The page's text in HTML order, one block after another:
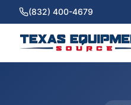
(832) 400-4679